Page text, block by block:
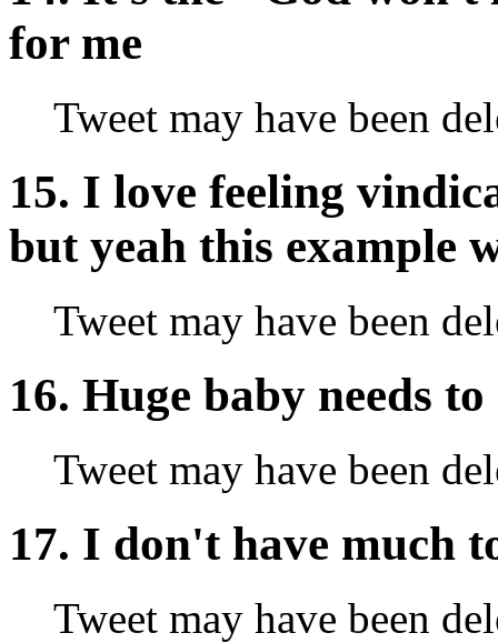
for me
Tweet may have been
15. I love feeling
but yeah this example
Tweet may have been
16. Huge baby needs
Tweet may have been
17. I don't have much
Tweet may have been